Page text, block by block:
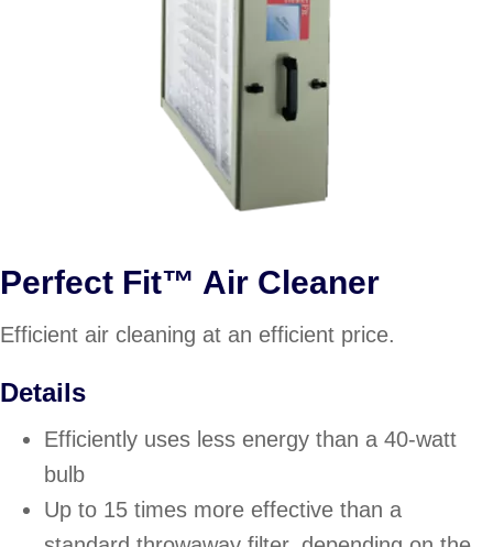
Perfect Fit™ Air Cleaner
Efficient air cleaning at an efficient price.
Details
Efficiently uses less energy than a 40-watt
bulb
Up to 15 times more effective than a